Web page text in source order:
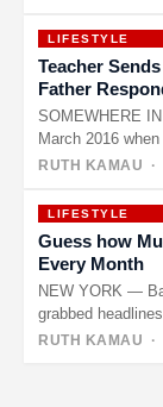
LIFESTYLE
Teacher
Father
SOMEWHERE
March 2016
RUTH KAMAU ·
LIFESTYLE
Guess how
Every Month
NEW YORK —
grabbed
RUTH KAMAU ·